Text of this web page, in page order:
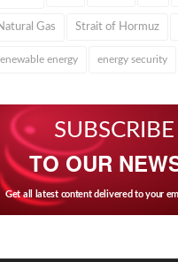
Gas Strait of Hormuz
energy energy security
TO OUR
Get all latest content delivered to your